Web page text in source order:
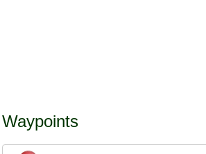
Waypoints